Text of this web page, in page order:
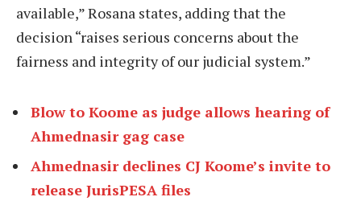
available,” Rosana states, adding that the
decision “raises serious concerns about the
fairness and integrity of our judicial system.”
Blow to Koome as judge allows hearing of
Ahmednasir gag case
Ahmednasir declines CJ Koome’s invite to
release JurisPESA files